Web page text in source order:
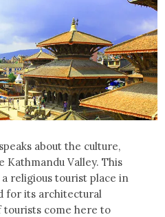
about the culture,
Valley. This
religious tourist place in
for its architectural
tourists come here to